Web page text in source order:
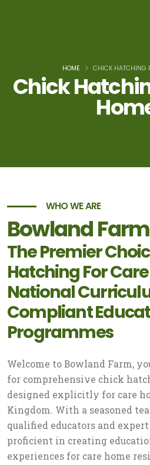
Chick
HOME CHICK HATCHING
WHO WE ARE
Bowland
The Premier
Hatching For
National
Compliant
Programmes
Welcome to Bowland Farm,
for comprehensive chick
designed explicitly for care
Kingdom. With a seasoned
qualified educators and
proficient in creating
experiences for care home